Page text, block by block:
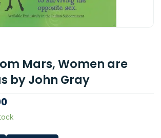
Mars, Women are
by John Gray
Current
price